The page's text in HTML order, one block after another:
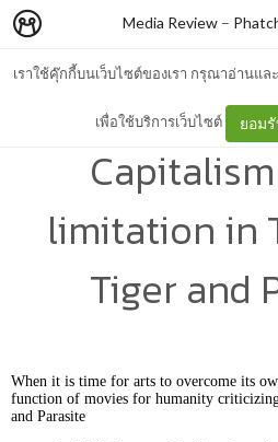
เราใช้คุ๊กกี้บนเว็บไซต์ของเรา กรุณาอ่านแล
เพื่อใช้บริการเว็บไซต์ ยอม
Media Review –
Arts in the
limitation in
Tiger and
When it is time for arts to overcome its
function of movies for humanity
and Parasite